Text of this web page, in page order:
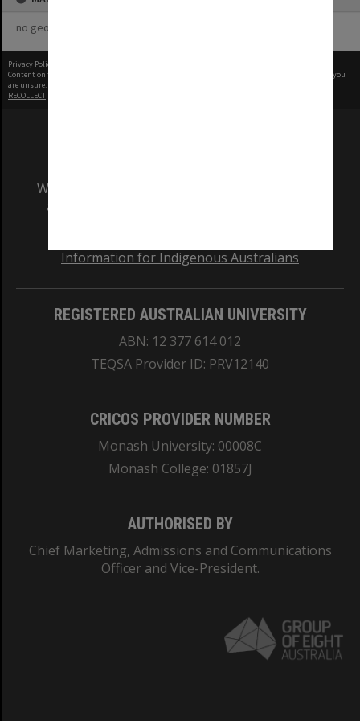
no geotags or polygons yet
Privacy Policy
Content on this site may be subject to Copyright, please
before any reuse if you
are unsure.
RECOLLECT
We acknowledge and pay respects to the Elders
and Traditional Owners of the land on which
Information for Indigenous Australians
REGISTERED AUSTRALIAN UNIVERSITY
ABN: 12 377 614 012
TEQSA Provider ID: PRV12140
CRICOS PROVIDER NUMBER
Monash University: 00008C
Monash College: 01857J
AUTHORISED BY
Chief Marketing, Admissions and Communications
Officer and Vice-President.